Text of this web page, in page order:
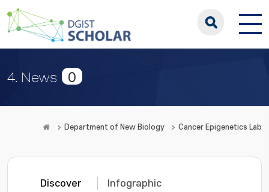
4. News 0
Department of New Biology Cancer Epigenetics Lab
Discover Infographic